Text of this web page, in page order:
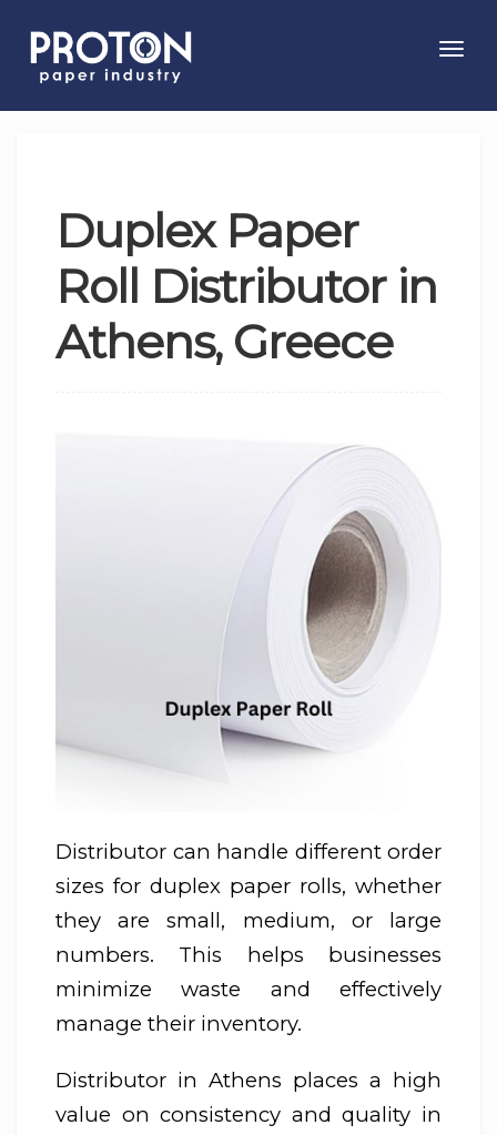
Duplex Paper
Roll Distributor in
Athens, Greece
Distributor can handle different order
sizes for duplex paper rolls, whether
they are small, medium, or large
numbers. This helps businesses
minimize waste and effectively
manage their inventory.
Distributor in Athens places a high
value on consistency and quality in